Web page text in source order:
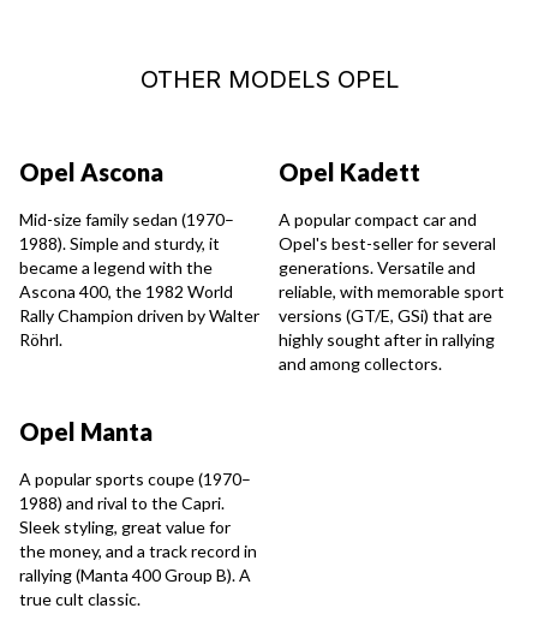
OTHER MODELS OPEL
Opel Ascona
Mid-size family sedan (1970–
1988). Simple and sturdy, it
became a legend with the
Ascona 400, the 1982 World
Rally Champion driven by Walter
Röhrl.
Opel Kadett
A popular compact car and
Opel's best-seller for several
generations. Versatile and
reliable, with memorable sport
versions (GT/E, GSi) that are
highly sought after in rallying
and among collectors.
Opel Manta
A popular sports coupe (1970–
1988) and rival to the Capri.
Sleek styling, great value for
the money, and a track record in
rallying (Manta 400 Group B). A
true cult classic.